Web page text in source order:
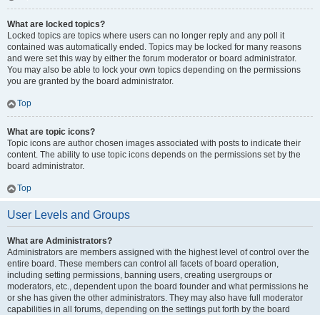
What are locked topics?
Locked topics are topics where users can no longer reply and any poll it
contained was automatically ended. Topics may be locked for many reasons
and were set this way by either the forum moderator or board administrator.
You may also be able to lock your own topics depending on the permissions
you are granted by the board administrator.
Top
What are topic icons?
Topic icons are author chosen images associated with posts to indicate their
content. The ability to use topic icons depends on the permissions set by the
board administrator.
Top
User Levels and Groups
What are Administrators?
Administrators are members assigned with the highest level of control over the
entire board. These members can control all facets of board operation,
including setting permissions, banning users, creating usergroups or
moderators, etc., dependent upon the board founder and what permissions he
or she has given the other administrators. They may also have full moderator
capabilities in all forums, depending on the settings put forth by the board